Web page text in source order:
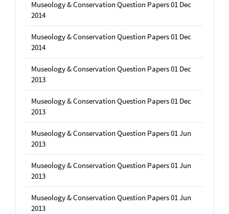
Museology & Conservation Question Papers 01 Dec
2014
Museology & Conservation Question Papers 01 Dec
2014
Museology & Conservation Question Papers 01 Dec
2013
Museology & Conservation Question Papers 01 Dec
2013
Museology & Conservation Question Papers 01 Jun
2013
Museology & Conservation Question Papers 01 Jun
2013
Museology & Conservation Question Papers 01 Jun
2013